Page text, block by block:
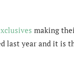
making
last year and it is